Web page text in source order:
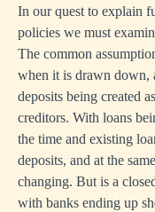
In our quest to explain
policies we must
The common
when it is drawn down,
deposits being created
creditors. With loans
the time and existing
deposits, and at the
changing. But is a
with banks ending up